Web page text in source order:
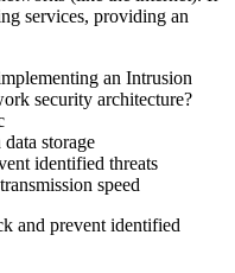
services, providing an
an Intrusion
security architecture?
storage
identified threats
speed
and prevent identified